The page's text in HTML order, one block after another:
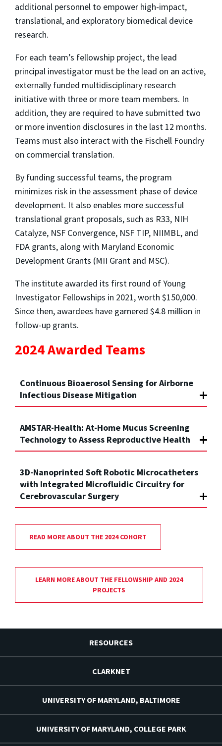
additional personnel to empower high-impact,
translational, and exploratory biomedical device
research.
For each team’s fellowship project, the lead
principal investigator must be the lead on an active,
externally funded multidisciplinary research
initiative with three or more team members. In
addition, they are required to have submitted two
or more invention disclosures in the last 12 months.
Teams must also interact with the Fischell Foundry
on commercial translation.
By funding successful teams, the program
minimizes risk in the assessment phase of device
development. It also enables more successful
translational grant proposals, such as R33, NIH
Catalyze, NSF Convergence, NSF TIP, NIIMBL, and
FDA grants, along with Maryland Economic
Development Grants (MII Grant and MSC).
The institute awarded its first round of Young
Investigator Fellowships in 2021, worth $150,000.
Since then, awardees have garnered $4.8 million in
follow-up grants.
2024 Awarded Teams
Continuous Bioaerosol Sensing for Airborne
Infectious Disease Mitigation
AMSTAR-Health: At-Home Mucus Screening
Technology to Assess Reproductive Health
3D-Nanoprinted Soft Robotic Microcatheters
with Integrated Microfluidic Circuitry for
Cerebrovascular Surgery
READ MORE ABOUT THE 2024 COHORT
LEARN MORE ABOUT THE FELLOWSHIP AND 2024
PROJECTS
RESOURCES
CLARKNET
UNIVERSITY OF MARYLAND, BALTIMORE
UNIVERSITY OF MARYLAND, COLLEGE PARK